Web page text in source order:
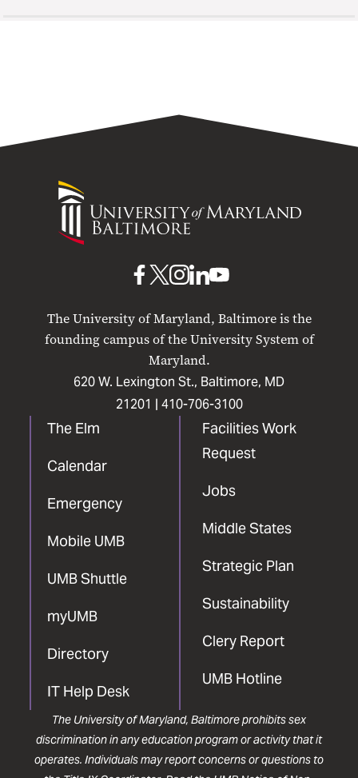
University
of
Maryland
The University of Maryland, Baltimore is the
founding campus of the University System of
Maryland.
620 W. Lexington St., Baltimore, MD
21201 | 410-706-3100
The Elm
Calendar
Emergency
Mobile UMB
UMB Shuttle
myUMB
Directory
IT Help Desk
Facilities Work
Request
Jobs
Middle States
Strategic Plan
Sustainability
Clery Report
UMB Hotline
UMB
Facebook
UMBUMB
Instagram
UMB
LinkedIn
UMB
The University of Maryland, Baltimore prohibits sex
discrimination in any education program or activity that it
operates. Individuals may report concerns or questions to